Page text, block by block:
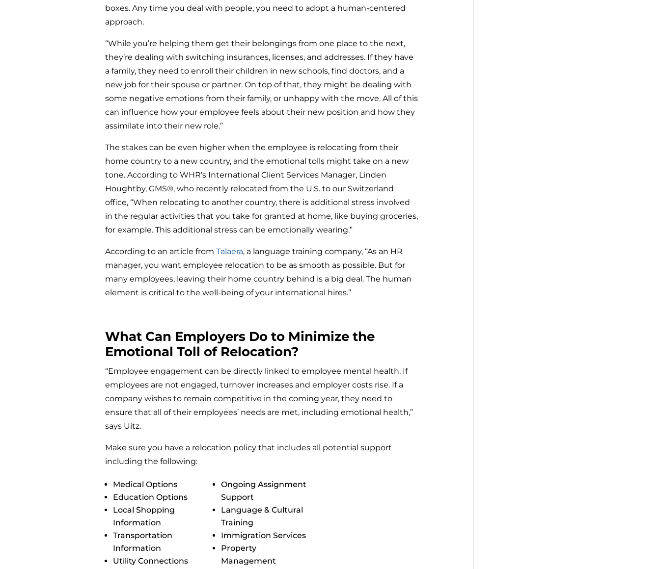
boxes. Any time you deal with people, you need to adopt a human-centered
approach.
“While you’re helping them get their belongings from one place to the next,
they’re dealing with switching insurances, licenses, and addresses. If they have
a family, they need to enroll their children in new schools, find doctors, and a
new job for their spouse or partner. On top of that, they might be dealing with
some negative emotions from their family, or unhappy with the move. All of this
can influence how your employee feels about their new position and how they
assimilate into their new role.”
The stakes can be even higher when the employee is relocating from their
home country to a new country, and the emotional tolls might take on a new
tone. According to WHR’s International Client Services Manager, Linden
Houghtby, GMS®, who recently relocated from the U.S. to our Switzerland
office, “When relocating to another country, there is additional stress involved
in the regular activities that you take for granted at home, like buying groceries,
for example. This additional stress can be emotionally wearing.”
According to an article fromTalaera, a language training company, “As an HR
manager, you want employee relocation to be as smooth as possible. But for
many employees, leaving their home country behind is a big deal. The human
element is critical to the well-being of your international hires.”
What Can Employers Do to Minimize the
Emotional Toll of Relocation?
“Employee engagement can be directly linked to employee mental health. If
employees are not engaged, turnover increases and employer costs rise. If a
company wishes to remain competitive in the coming year, they need to
ensure that all of their employees’ needs are met, including emotional health,”
says Uitz.
Make sure you have a relocation policy that includes all potential support
including the following:
Medical Options
Education Options
Local Shopping
Information
Transportation
Information
Utility Connections
Ongoing Assignment
Support
Language & Cultural
Training
Immigration Services
Property
Management